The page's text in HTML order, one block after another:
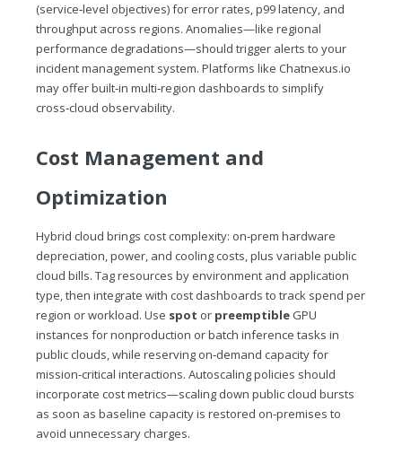
(service‑level objectives) for error rates, p99 latency, and
throughput across regions. Anomalies—like regional
performance degradations—should trigger alerts to your
incident management system. Platforms like Chatnexus.io
may offer built‑in multi‑region dashboards to simplify
cross‑cloud observability.
Cost Management and
Optimization
Hybrid cloud brings cost complexity: on‑prem hardware
depreciation, power, and cooling costs, plus variable public
cloud bills. Tag resources by environment and application
type, then integrate with cost dashboards to track spend per
region or workload. Use spot or preemptible GPU
instances for nonproduction or batch inference tasks in
public clouds, while reserving on‑demand capacity for
mission‑critical interactions. Autoscaling policies should
incorporate cost metrics—scaling down public cloud bursts
as soon as baseline capacity is restored on‑premises to
avoid unnecessary charges.